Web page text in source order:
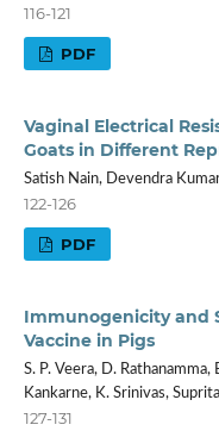
116-121
PDF
Vaginal Electrical
Goats in Different
Satish Nain, Devendra
122-126
PDF
Immunogenicity and
Vaccine in Pigs
S. P. Veera, D. Rathanamma,
Kankarne, K. Srinivas,
127-131